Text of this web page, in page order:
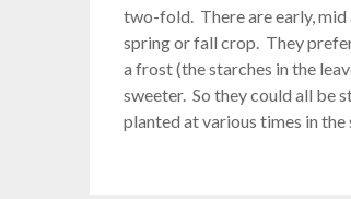
two-fold. There are early, mid
spring or fall crop. They
a frost (the starches in the
sweeter. So they could all be
planted at various times in